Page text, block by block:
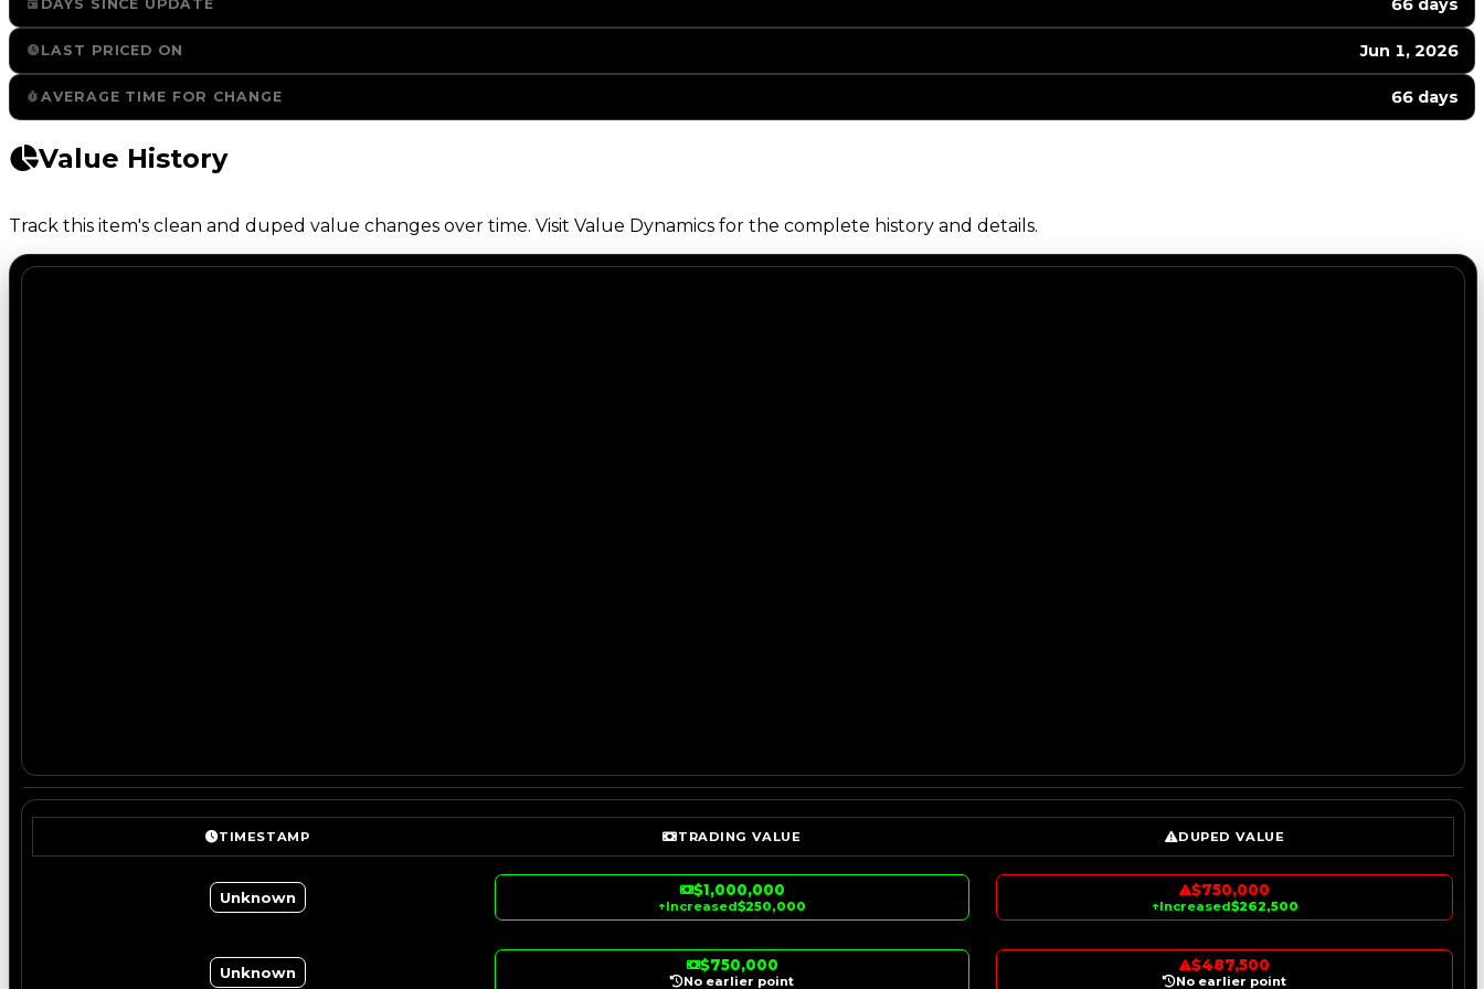
DAYS SINCE UPDATE 66 days
LAST PRICED ON Jun 1, 2026
AVERAGE TIME FOR CHANGE 66 days
Value History
Track this item's clean and duped value changes over time. Visit Value Dynamics for the complete history and details.
TIMESTAMP TRADING VALUE DUPED VALUE
Unknown $1,000,000
↑Increased$250,000
$750,000
↑Increased$262,500
Unknown $750,000
No earlier point
$487,500
No earlier point